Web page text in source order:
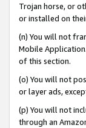
Trojan horse, or
or installed on
(n) You will not
Mobile
of this section.
(o) You will not
or layer ads,
(p) You will not
through an